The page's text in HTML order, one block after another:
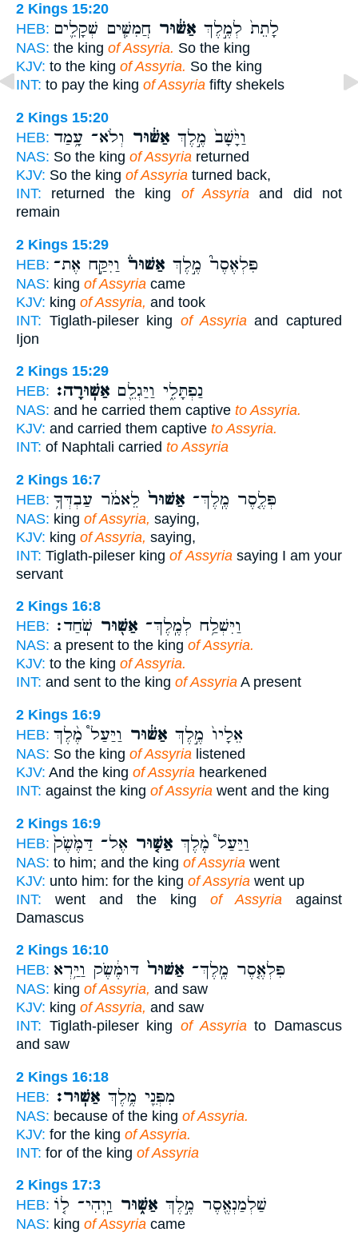
2 Kings 15:20
HEB:
לָתֵת֙ לְמֶ֣לֶךְ אַשּׁ֔וּר חֲמִשִּׁ֧ים שְׁקָלִ֛ים
NAS: the king of Assyria. So the king
KJV: to the king of Assyria. So the king
INT: to pay the king of Assyria fifty shekels
2 Kings 15:20
HEB:
וַיָּ֙שָׁב֙ מֶ֣לֶךְ אַשּׁ֔וּר וְלֹא־ עָ֥מַד
NAS: So the king of Assyria returned
KJV: So the king of Assyria turned back,
INT: returned the king of Assyria and did not
remain
2 Kings 15:29
HEB:
פִּלְאֶסֶר֮ מֶ֣לֶךְ אַשּׁוּר֒ וַיִּקַּ֣ח אֶת־
NAS: king of Assyria came
KJV: king of Assyria, and took
INT: Tiglath-pileser king of Assyria and captured
Ijon
2 Kings 15:29
HEB:
נַפְתָּלִ֑י וַיַּגְלֵ֖ם אַשּֽׁוּרָה׃
NAS: and he carried them captive to Assyria.
KJV: and carried them captive to Assyria.
INT: of Naphtali carried to Assyria
2 Kings 16:7
HEB:
פְּלֶ֤סֶר מֶֽלֶךְ־ אַשּׁוּר֙ לֵאמֹ֔ר עַבְדְּךָ֥
NAS: king of Assyria, saying,
KJV: king of Assyria, saying,
INT: Tiglath-pileser kingof Assyria saying I am your
servant
2 Kings 16:8
HEB:
וַיִּשְׁלַ֥ח לְמֶֽלֶךְ־ אַשּׁ֖וּר שֹֽׁחַד׃
NAS: a present to the king of Assyria.
KJV: to the king of Assyria.
INT: and sent to the king of Assyria A present
2 Kings 16:9
HEB:
אֵלָיו֙ מֶ֣לֶךְ אַשּׁ֔וּר וַיַּעַל֩ מֶ֨לֶךְ
NAS: So the king of Assyria listened
KJV: And the king of Assyria hearkened
INT: against the king of Assyria went and the king
2 Kings 16:9
HEB:
וַיַּעַל֩ מֶ֨לֶךְ אַשּׁ֤וּר אֶל־ דַּמֶּ֙שֶׂק֙
NAS: to him; and the king of Assyria went
KJV: unto him: for the king of Assyria went up
INT: went and the king of Assyria against
Damascus
2 Kings 16:10
HEB:
פִּלְאֶ֤סֶר מֶֽלֶךְ־ אַשּׁוּר֙ דּוּמֶּ֔שֶׂק וַיַּ֥רְא
NAS: king of Assyria, and saw
KJV: king of Assyria, and saw
INT: Tiglath-pileser king of Assyriato Damascus
and saw
2 Kings 16:18
HEB:
מִפְּנֵ֖י מֶ֥לֶךְ אַשּֽׁוּר׃
NAS: because of the king of Assyria.
KJV: for the king of Assyria.
INT: for of the king of Assyria
2 Kings 17:3
HEB:
שַׁלְמַנְאֶ֖סֶר מֶ֣לֶךְ אַשּׁ֑וּר וַֽיְהִי־ ל֤וֹ
NAS: king of Assyria came